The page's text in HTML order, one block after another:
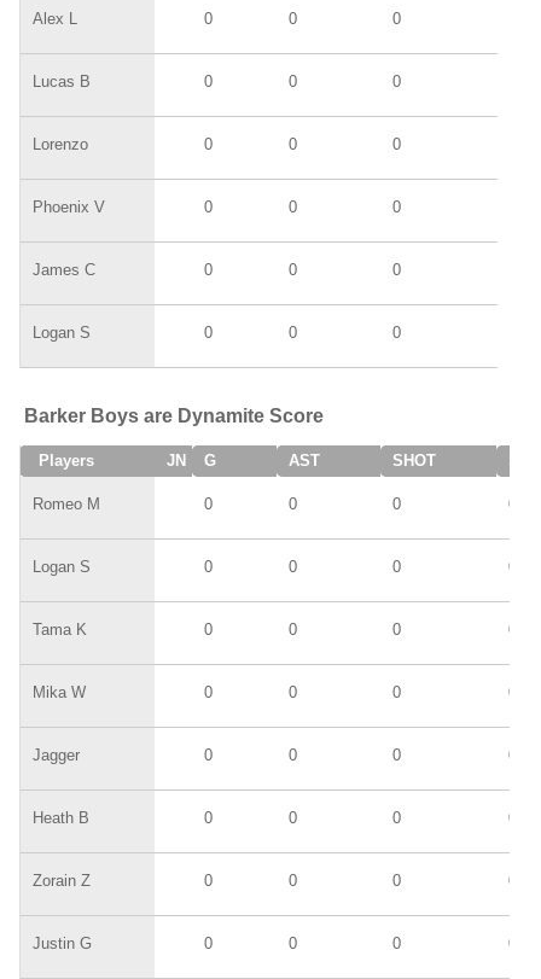
Alex L 0 0 0
Lucas B 0 0 0
Lorenzo 0 0 0
Phoenix V 0 0 0
James C 0 0 0
Logan S 0 0 0
Barker Boys are Dynamite Score
Players JN G AST SHOT
Romeo M 0 0 0 0
Logan S 0 0 0 0
Tama K 0 0 0 0
Mika W 0 0 0 0
Jagger 0 0 0 0
Heath B 0 0 0 0
Zorain Z 0 0 0 0
Justin G 0 0 0 0